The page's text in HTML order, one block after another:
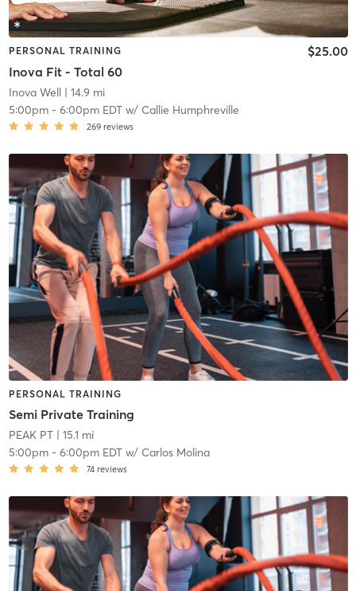
PERSONAL TRAINING
Inova Fit - Total 60
$25.00
Inova Well| 14.9 mi
5:00pm- 6:00pm EDTw/ Callie Humphreville
269 reviews
PERSONAL TRAINING
Semi Private Training
PEAK PT| 15.1 mi
5:00pm- 6:00pm EDTw/ Carlos Molina
74 reviews